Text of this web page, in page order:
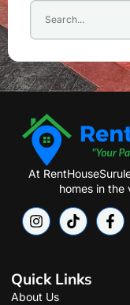
At
homes in the
Quick Links
About Us